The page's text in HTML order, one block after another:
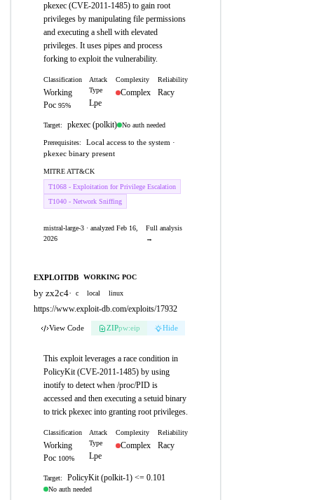
pkexec (CVE-2011-1485) to gain root
privileges by manipulating file permissions
and executing a shell with elevated
privileges. It uses pipes and process
forking to exploit the vulnerability.
Classification
Working
Poc 95%
Attack
Type
Lpe
Complexity
Complex
Reliability
Racy
Target: pkexec (polkit) No auth needed
Prerequisites:
Local access to the system ·
pkexec binary present
MITRE ATT&CK
T1068 - Exploitation for Privilege Escalation
T1040 - Network Sniffing
mistral-large-3 · analyzed Feb 16,
2026
Full analysis
→
EXPLOITDB WORKING POC
by zx2c4· c local linux
https://www.exploit-db.com/exploits/17932
View Code ZIPpw:eip Hide
This exploit leverages a race condition in
PolicyKit (CVE-2011-1485) by using
inotify to detect when /proc/PID is
accessed and then executing a setuid binary
to trick pkexec into granting root privileges.
Classification
Working
Poc 100%
Attack
Type
Lpe
Complexity
Complex
Reliability
Racy
Target: PolicyKit (polkit-1) <= 0.101
No auth needed